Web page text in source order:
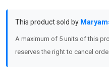
This product sold by
A maximum of 5 units of this
reserves the right to cancel